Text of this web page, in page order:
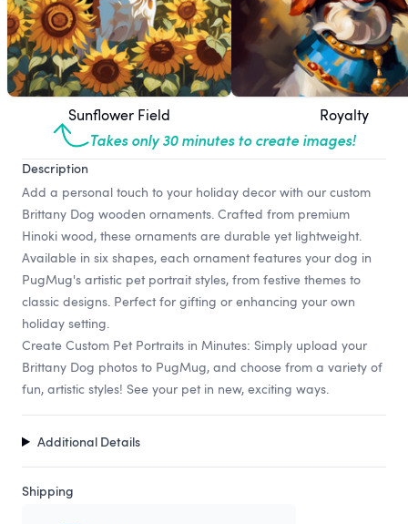
Sunflower Field Royalty
Takes only 30 minutes to create images!
Description
Add a personal touch to your holiday decor with our custom
Brittany Dog wooden ornaments. Crafted from premium
Hinoki wood, these ornaments are durable yet lightweight.
Available in six shapes, each ornament features your dog in
PugMug's artistic pet portrait styles, from festive themes to
classic designs. Perfect for gifting or enhancing your own
holiday setting.
Create Custom Pet Portraits in Minutes: Simply upload your
Brittany Dog photos to PugMug, and choose from a variety of
fun, artistic styles! See your pet in new, exciting ways.
Additional Details
Shipping